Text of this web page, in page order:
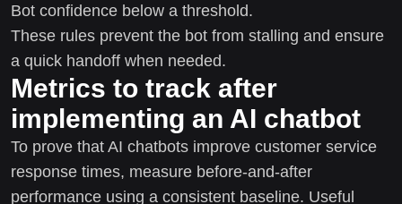
Bot confidence below a threshold.
These rules prevent the bot from stalling and ensure
a quick handoff when needed.
Metrics to track after
implementing an AI chatbot
To prove that AI chatbots improve customer service
response times, measure before-and-after
performance using a consistent baseline. Useful